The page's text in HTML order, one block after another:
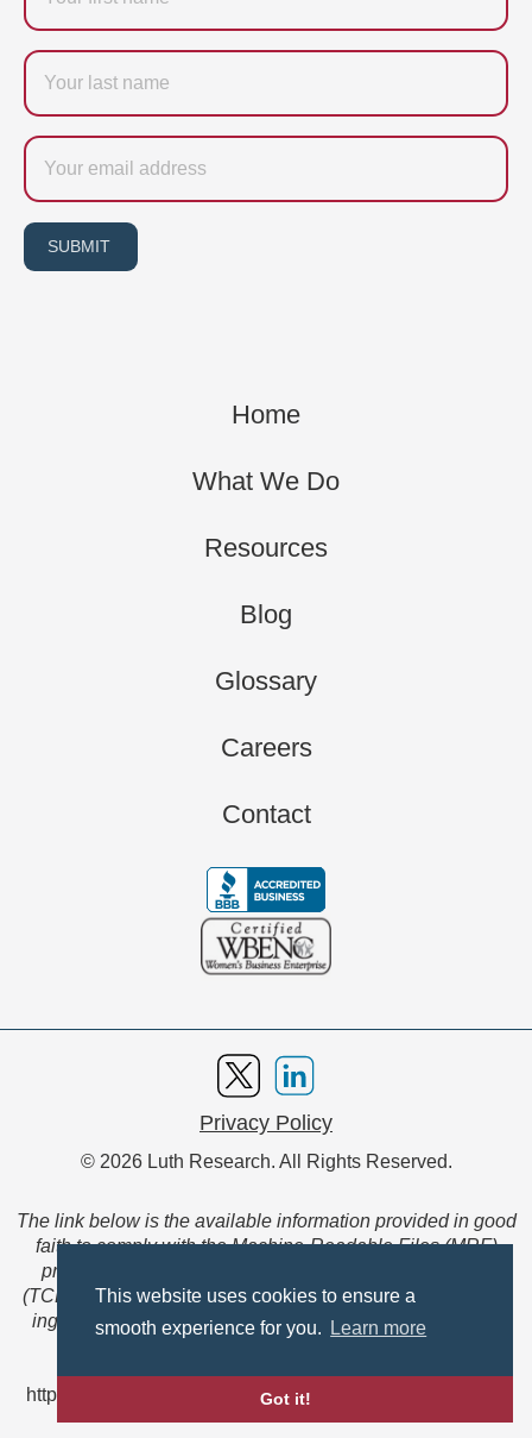
This website uses cookies to ensure a
smooth experience for you.
Learn more
Got it!
Last
name
Email
SUBMIT
Home
What We Do
Resources
Blog
Glossary
Careers
Contact
Privacy Policy
© 2026 Luth Research. All Rights Reserved.
The link below is the available information provided in good
faith to comply with the Machine-Readable Files (MRF)
provision of the Transparency in Coverage Final Rule
(TCFR). These files are extensive collections of data to be
ingested and read by machines and are not intended for
member use.
https://www.anthem.com/ca/machine-readable-file/search